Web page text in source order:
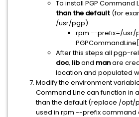
To install PGP Command
than the default (for
/usr/pgp)
rpm --prefix=/usr/
After this steps all pgp-
doc, liband manare
location and populated
Modify the environment
Command Line can function in
than the default (replace /opt/
used in rpm --prefix command